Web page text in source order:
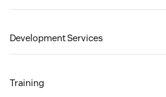
Development Services
Training